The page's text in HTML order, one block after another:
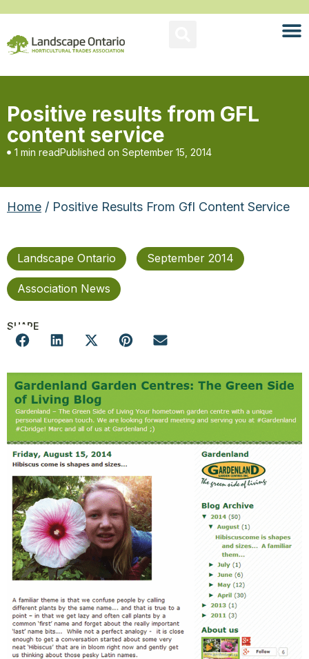
Positive results from GFL
content service
1 min readPublished on September 15, 2014
Home / Positive Results From Gfl Content Service
Landscape Ontario September 2014
Association News
SHARE